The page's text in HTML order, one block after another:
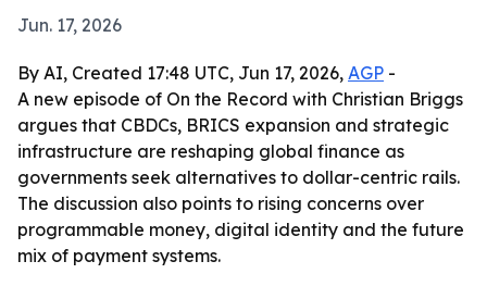
Jun. 17, 2026
By AI, Created 17:48 UTC, Jun 17, 2026, AGP -
A new episode of On the Record with Christian Briggs
argues that CBDCs, BRICS expansion and strategic
infrastructure are reshaping global finance as
governments seek alternatives to dollar-centric rails.
The discussion also points to rising concerns over
programmable money, digital identity and the future
mix of payment systems.